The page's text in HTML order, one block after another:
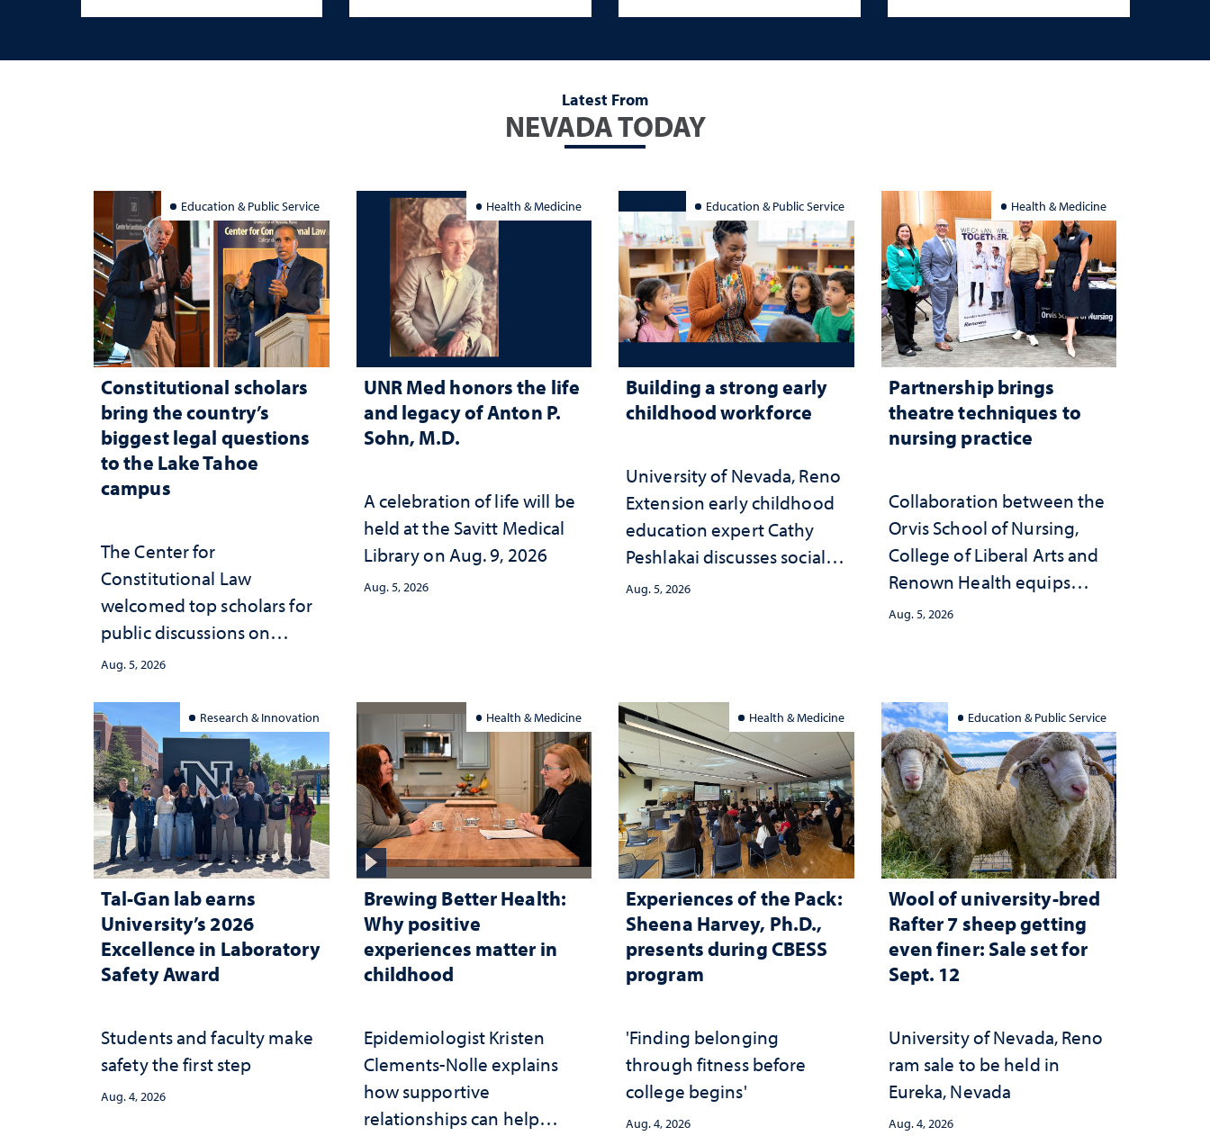
Latest From
NEVADA TODAY
Education & Public Service
Constitutional scholars
bring the country’s
biggest legal questions
to the Lake Tahoe
campus
The Center for
Constitutional Law
welcomed top scholars for
public discussions on
democracy, civic education
interpretation
Aug. 5, 2026
Health & Medicine
UNR Med honors the life
and legacy of Anton P.
Sohn, M.D.
A celebration of life will be
held at the Savitt Medical
Library on Aug. 9, 2026
Aug. 5, 2026
Education & Public Service
Building a strong early
childhood workforce
University of Nevada, Reno
Extension early childhood
education expert Cathy
Peshlakai discusses social
and psychological changes
Aug. 5, 2026
Health & Medicine
Partnership brings
theatre techniques to
nursing practice
Collaboration between the
Orvis School of Nursing,
College of Liberal Arts and
Renown Health equips
nurses with tools for
Aug. 5, 2026
Research & Innovation
Tal-Gan lab earns
University’s 2026
Excellence in Laboratory
Safety Award
Students and faculty make
safety the first step
Aug. 4, 2026
Health & Medicine
Brewing Better Health:
Why positive
experiences matter in
childhood
Epidemiologist Kristen
Clements-Nolle explains
how supportive
relationships can help
Health & Medicine
Experiences of the Pack:
Sheena Harvey, Ph.D.,
presents during CBESS
program
'Finding belonging
through fitness before
college begins'
Aug. 4, 2026
Education & Public Service
Wool of university-bred
Rafter 7 sheep getting
even finer: Sale set for
Sept. 12
University of Nevada, Reno
ram sale to be held in
Eureka, Nevada
Aug. 4, 2026